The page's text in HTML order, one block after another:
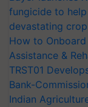
fungicide to
devastating
How to
Assistance &
TRST01
Bank-
Indian